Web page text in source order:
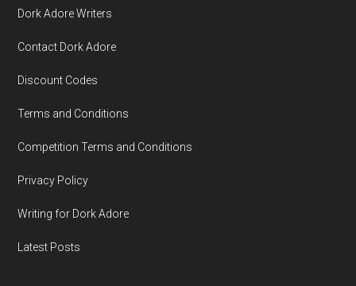
Dork Adore Writers
Contact Dork Adore
Discount Codes
Terms and Conditions
Competition Terms and Conditions
Privacy Policy
Writing for Dork Adore
Latest Posts